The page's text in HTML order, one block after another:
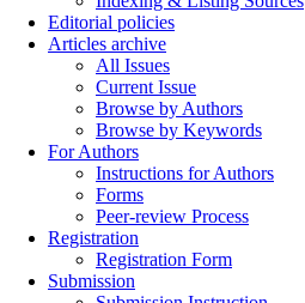
Editorial policies
Articles archive
All Issues
Current Issue
Browse by Authors
Browse by Keywords
For Authors
Instructions for Authors
Forms
Peer-review Process
Registration
Registration Form
Submission